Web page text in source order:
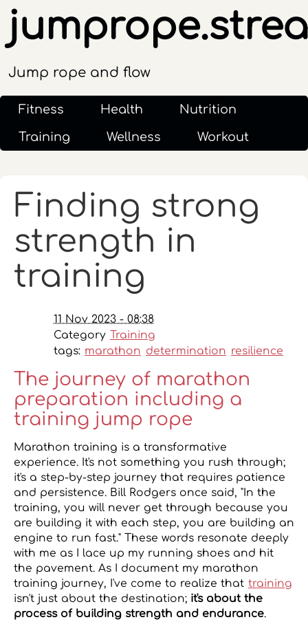
Jump rope and flow
Fitness Health
Nutrition
Training
Wellness Workout
Finding strong
strength in
training
11 Nov 2023 - 08:38
Category Training
tags: marathon determination resilience
The journey of marathon
preparation including a
training jump rope
Marathon training is a transformative
experience. It's not something you rush through;
it's a step-by-step journey that requires patience
and persistence. Bill Rodgers once said, "In the
training, you will never get through because you
are building it with each step, you are building an
engine to run fast." These words resonate deeply
with me as I lace up my running shoes and hit
the pavement. As I document my marathon
training journey, I've come to realize that training
isn't just about the destination; it's about the
process of building strength and endurance.